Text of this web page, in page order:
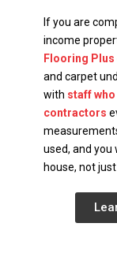
If you are
income
Flooring Plus
and carpet
with staff who
contractors
used, and you
house, not